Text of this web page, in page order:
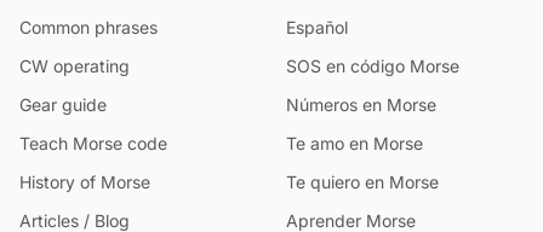
Common phrases
CW operating
Gear guide
Teach Morse code
History of Morse
Articles / Blog
Español
SOS en código Morse
Números en Morse
Te amo en Morse
Te quiero en Morse
Aprender Morse